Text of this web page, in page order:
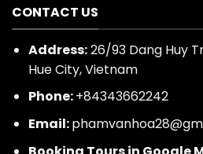
CONTACT US
Address:26/93 Dang Huy
Hue City, Vietnam
Phone:
+84343662242
Email: